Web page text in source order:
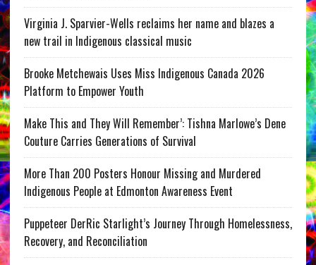
Virginia J. Sparvier-Wells reclaims her name and blazes a
new trail in Indigenous classical music
Brooke Metchewais Uses Miss Indigenous Canada 2026
Platform to Empower Youth
Make This and They Will Remember’: Tishna Marlowe’s Dene
Couture Carries Generations of Survival
More Than 200 Posters Honour Missing and Murdered
Indigenous People at Edmonton Awareness Event
Puppeteer DerRic Starlight’s Journey Through Homelessness,
Recovery, and Reconciliation